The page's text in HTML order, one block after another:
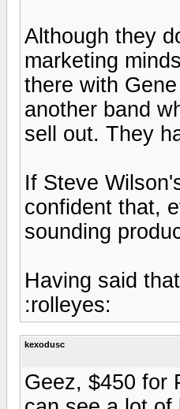
Although they
marketing
there with
another band
sell out. They
If Steve
confident that,
sounding
Having said
:rolleyes:
kexodusc
Geez, $450 for